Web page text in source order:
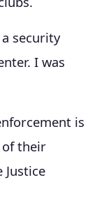
security
I was
is
of their